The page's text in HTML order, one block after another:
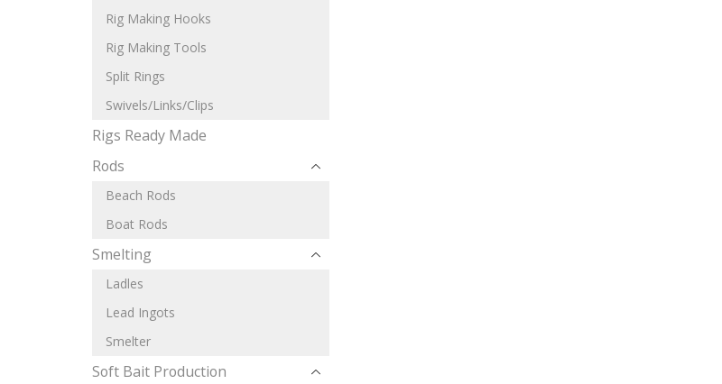
Rig Making Hooks
Rig Making Tools
Split Rings
Swivels/Links/Clips
Rigs Ready Made
Rods
Beach Rods
Boat Rods
Smelting
Ladles
Lead Ingots
Smelter
Soft Bait Production